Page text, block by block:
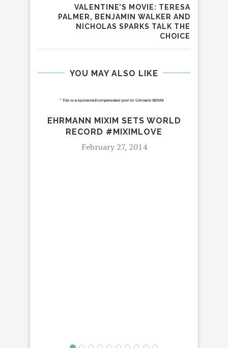
VALENTINE’S MOVIE: TERESA
PALMER, BENJAMIN WALKER AND
NICHOLAS SPARKS TALK THE
CHOICE
YOU MAY ALSO LIKE
EHRMANN MIXIM SETS WORLD
RECORD #MIXIMLOVE
February 27, 2014